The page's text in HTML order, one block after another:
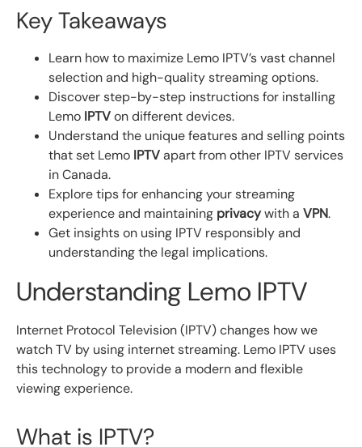
Key Takeaways
Learn how to maximize Lemo IPTV’s vast channel
selection and high-quality streaming options.
Discover step-by-step instructions for installing
Lemo IPTVon different devices.
Understand the unique features and selling points
that set Lemo IPTVapart from other IPTV services
in Canada.
Explore tips for enhancing your streaming
experience and maintaining privacywith a VPN.
Get insights on using IPTV responsibly and
understanding the legal implications.
Understanding Lemo IPTV
Internet Protocol Television (IPTV) changes how we
watch TV by using internet streaming. Lemo IPTV uses
this technology to provide a modern and flexible
viewing experience.
What is IPTV?